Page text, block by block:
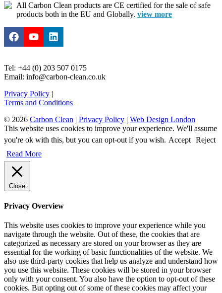
All Carbon Clean products are CE certified for the sale of safe
products both in the EU and Globally. view more
Tel: +44 (0) 203 507 0175
Email: info@carbon-clean.co.uk
Privacy Policy |
Terms and Conditions
© 2026 Carbon Clean | Privacy Policy | Web Design London
This website uses cookies to improve your experience. We'll assume
you're ok with this, but you can opt-out if you wish. Accept Reject
Read More
Close
Privacy Overview
This website uses cookies to improve your experience while you
navigate through the website. Out of these, the cookies that are
categorized as necessary are stored on your browser as they are
essential for the working of basic functionalities of the website. We
also use third-party cookies that help us analyze and understand how
you use this website. These cookies will be stored in your browser
only with your consent. You also have the option to opt-out of these
cookies. But opting out of some of these cookies may affect your